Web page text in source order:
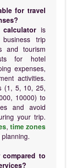
for travel
is
trip
and tourism
for hotel
expenses,
activities.
(1, 5, 10, 25,
10000) to
and avoid
your trip.
, time zones
to